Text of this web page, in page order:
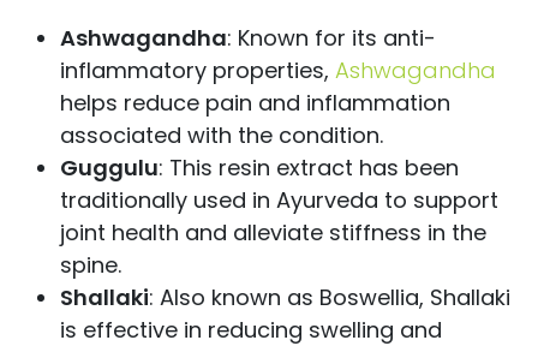
Ashwagandha: Known for its anti-
inflammatory properties, Ashwagandha
helps reduce pain and inflammation
associated with the condition.
Guggulu: This resin extract has been
traditionally used in Ayurveda to support
joint health and alleviate stiffness in the
spine.
Shallaki: Also known as Boswellia, Shallaki
is effective in reducing swelling and